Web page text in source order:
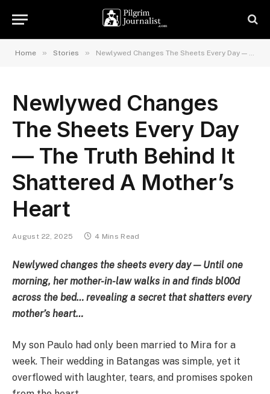
Home » Stories » Newlywed Changes The Sheets Every Day — The Truth Behind It Shattered A Mother’s Heart
Newlywed Changes
The Sheets Every Day
— The Truth Behind It
Shattered A Mother’s
Heart
August 22, 2025 4 Mins Read
Newlywed changes the sheets every day — Until one
morning, her mother-in-law walks in and finds bl00d
across the bed… revealing a secret that shatters every
mother’s heart…
My son Paulo had only been married to Mira for a
week. Their wedding in Batangas was simple, yet it
overflowed with laughter, tears, and promises spoken